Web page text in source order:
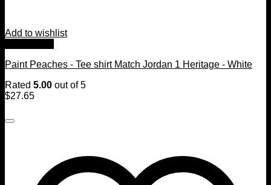
Add to wishlist
Paint Peaches - Tee shirt Match Jordan 1 Heritage - White
Rated 5.00 out of 5
$27.65